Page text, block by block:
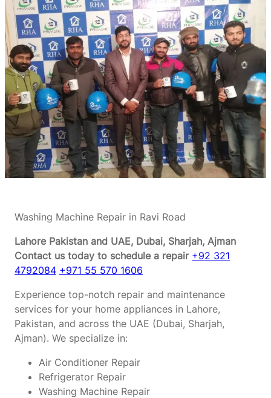
Washing Machine Repair in Ravi Road
Lahore Pakistan and UAE, Dubai, Sharjah, Ajman
Contact us today to schedule a repair +92 321
4792084 +971 55 570 1606
Experience top-notch repair and maintenance
services for your home appliances in Lahore,
Pakistan, and across the UAE (Dubai, Sharjah,
Ajman). We specialize in:
Air Conditioner Repair
Refrigerator Repair
Washing Machine Repair